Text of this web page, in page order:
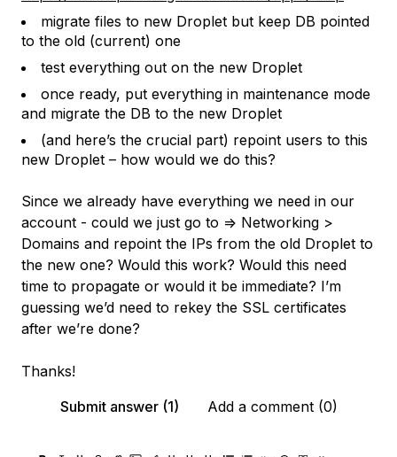
migrate files to new Droplet but keep DB pointed
to the old (current) one
test everything out on the new Droplet
once ready, put everything in maintenance mode
and migrate the DB to the new Droplet
(and here’s the crucial part) repoint users to this
new Droplet – how would we do this?
Since we already have everything we need in our
account - could we just go to => Networking >
Domains and repoint the IPs from the old Droplet to
the new one? Would this work? Would this need
time to propagate or would it be immediate? I’m
guessing we’d need to rekey the SSL certificates
after we’re done?
Thanks!
Submit answer (1)
Add a comment (0)